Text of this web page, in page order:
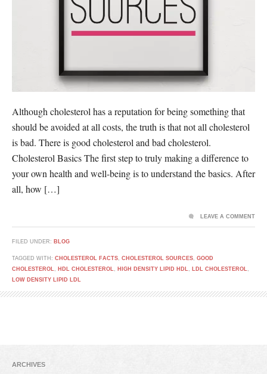
Although cholesterol has a reputation for being something that
should be avoided at all costs, the truth is that not all cholesterol
is bad. There is good cholesterol and bad cholesterol.
Cholesterol Basics The first step to truly making a difference to
your own health and well-being is to understand the basics. After
all, how […]
FILED UNDER: BLOG
TAGGED WITH: CHOLESTEROL FACTS, CHOLESTEROL SOURCES, GOOD
CHOLESTEROL, HDL CHOLESTEROL, HIGH DENSITY LIPID HDL, LDL CHOLESTEROL,
LOW DENSITY LIPID LDL
LEAVE A COMMENT
ARCHIVES